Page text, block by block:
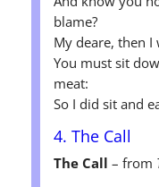
blame?
My deare, then I
You must sit
meat:
So I did sit and
4. The Call
The Call – from